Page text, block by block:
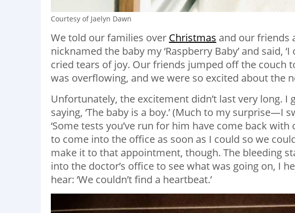
Courtesy of Jaelyn Dawn
We told our families over Christmas and our friends
nicknamed the baby my ‘Raspberry Baby’ and said,
cried tears of joy. Our friends jumped off the couch
was overflowing, and we were so excited about the
Unfortunately, the excitement didn’t last very long. I
saying, ‘The baby is a boy.’ (Much to my surprise—I
‘Some tests you’ve run for him have come back
to come into the office as soon as I could so we
make it to that appointment, though. The bleeding
into the doctor’s office to see what was going on, I
hear: ‘We couldn’t find a heartbeat.’